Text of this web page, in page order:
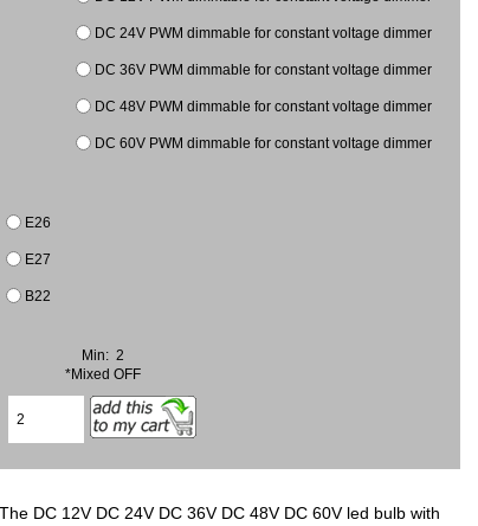
DC 24V PWM dimmable for constant voltage dimmer
DC 36V PWM dimmable for constant voltage dimmer
DC 48V PWM dimmable for constant voltage dimmer
DC 60V PWM dimmable for constant voltage dimmer
E26
E27
B22
Min: 2
*Mixed OFF
DC 12V DC 24V DC 36V DC 48V DC 60V led bulb with